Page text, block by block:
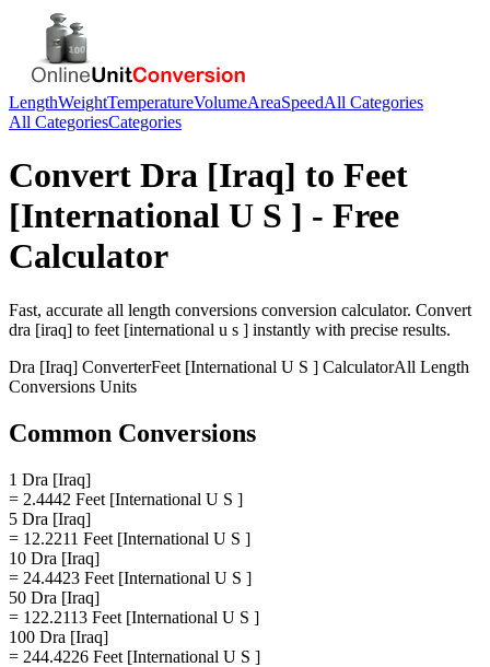
LengthWeightTemperatureVolumeAreaSpeedAll Categories
All CategoriesCategories
Convert Dra [Iraq] to Feet
[International U S ] - Free
Calculator
Fast, accurate all length conversions conversion calculator. Convert
dra [iraq] to feet [international u s ] instantly with precise results.
Dra [Iraq] ConverterFeet [International U S ] CalculatorAll Length
Conversions Units
Common Conversions
1 Dra [Iraq]
= 2.4442 Feet [International U S ]
5 Dra [Iraq]
= 12.2211 Feet [International U S ]
10 Dra [Iraq]
= 24.4423 Feet [International U S ]
50 Dra [Iraq]
= 122.2113 Feet [International U S ]
100 Dra [Iraq]
= 244.4226 Feet [International U S ]